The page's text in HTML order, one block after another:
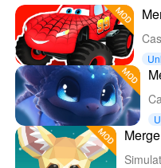
y